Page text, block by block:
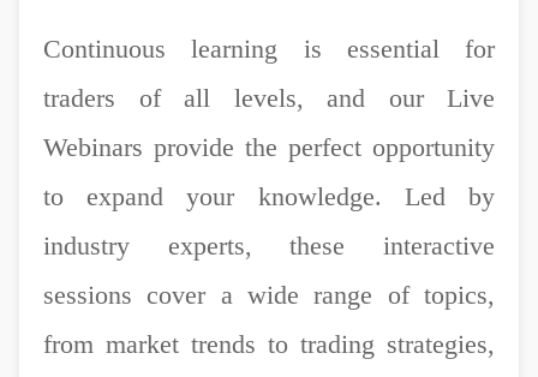
Continuous learning is essential for
traders of all levels, and our Live
Webinars provide the perfect opportunity
to expand your knowledge. Led by
industry experts, these interactive
sessions cover a wide range of topics,
from market trends to trading strategies,